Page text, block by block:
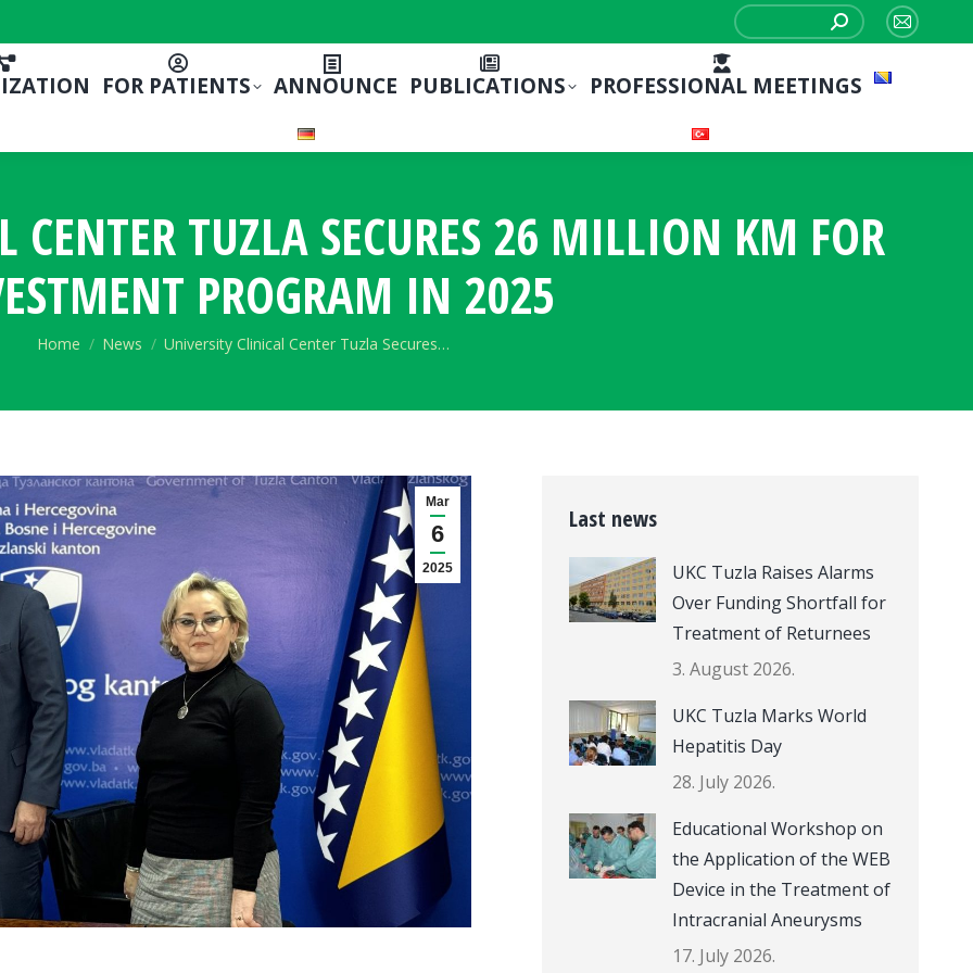
Search:
Mail
FOR PATIENTS ANNOUNCE PUBLICATIONS PROFESSIONAL MEETINGS
CENTER TUZLA SECURES 26 MILLION KM FOR
PROGRAM IN 2025
You are here:
Home News University Clinical Center Tuzla Secures…
Mar
6
2025
Last news
UKC Tuzla Raises Alarms
Over Funding Shortfall for
Treatment of Returnees
3. August 2026.
UKC Tuzla Marks World
Hepatitis Day
28. July 2026.
Educational Workshop on
the Application of the WEB
Device in the Treatment of
Intracranial Aneurysms
17. July 2026.